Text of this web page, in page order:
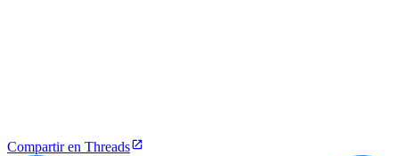
Compartir en Threads